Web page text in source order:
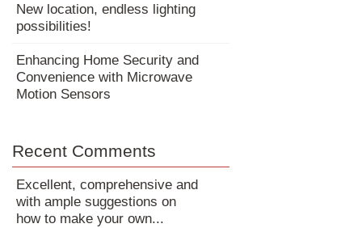
New location, endless lighting
possibilities!
Enhancing Home Security and
Convenience with Microwave
Motion Sensors
Recent Comments
Excellent, comprehensive and
with ample suggestions on
how to make your own...